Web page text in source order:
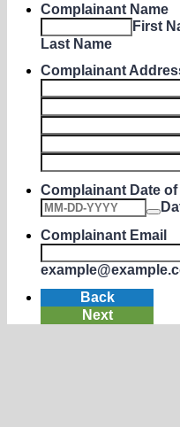
Complainant Name
First
Last Name
Complainant
Complainant Date
Complainant Email
Back
Next